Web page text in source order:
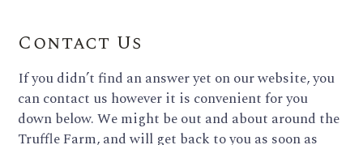
Contact Us
If you didn’t find an answer yet on our website, you
can contact us however it is convenient for you
down below. We might be out and about around the
Truffle Farm, and will get back to you as soon as